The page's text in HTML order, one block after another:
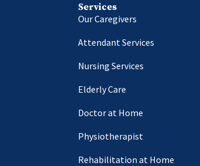
Services
Our Caregivers
Attendant Services
Nursing Services
Elderly Care
Doctor at Home
Physiotherapist
Rehabilitation at Home